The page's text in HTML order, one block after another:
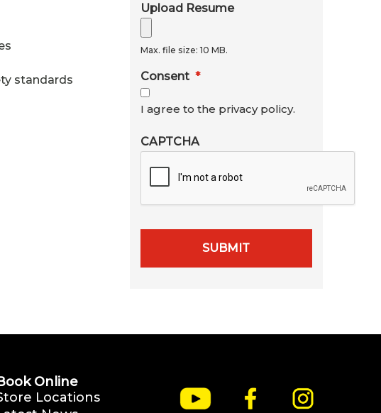
standards
Upload Resume
Max. file size: 10 MB.
Consent *
I agree to the privacy policy.
CAPTCHA
Online
Locations